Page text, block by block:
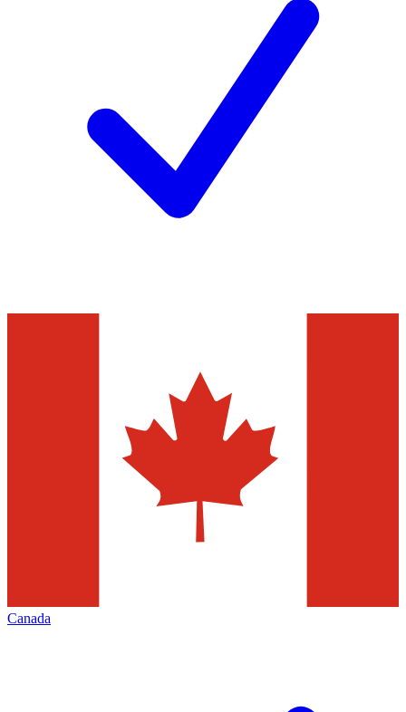
Canada